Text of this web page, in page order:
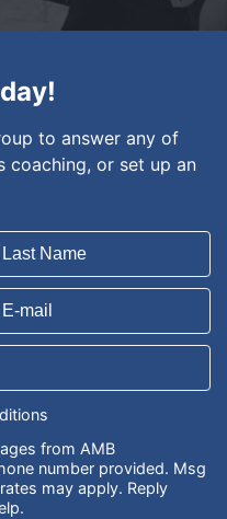
to answer any of
coaching, or set up an
from AMB
number provided. Msg
may apply. Reply